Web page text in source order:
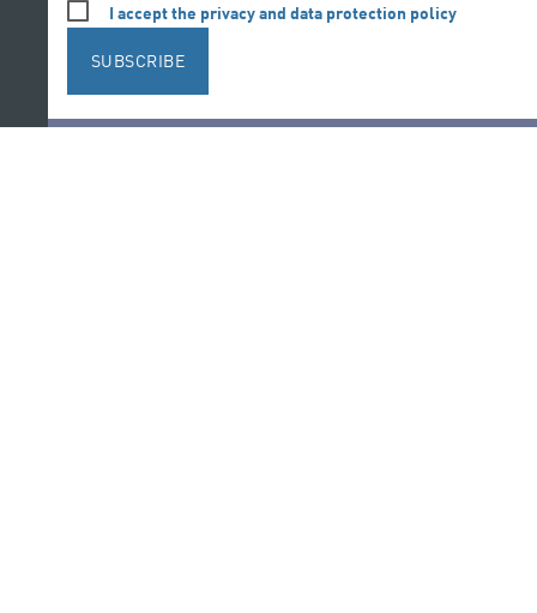
I accept the privacy and data protection policy
SUBSCRIBE